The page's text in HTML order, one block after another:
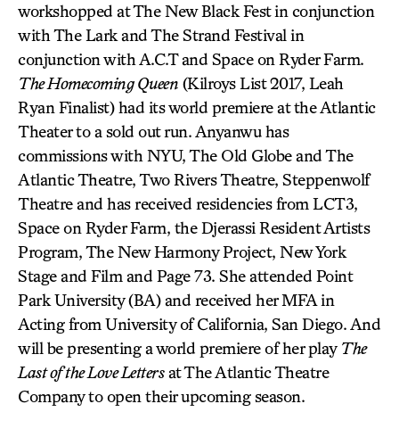
workshopped at The New Black Fest in conjunction
with The Lark and The Strand Festival in
conjunction with A.C.T and Space on Ryder Farm.
The Homecoming Queen (Kilroys List 2017, Leah
Ryan Finalist) had its world premiere at the Atlantic
Theater to a sold out run. Anyanwu has
commissions with NYU, The Old Globe and The
Atlantic Theatre, Two Rivers Theatre, Steppenwolf
Theatre and has received residencies from LCT3,
Space on Ryder Farm, the Djerassi Resident Artists
Program, The New Harmony Project, New York
Stage and Film and Page 73. She attended Point
Park University (BA) and received her MFA in
Acting from University of California, San Diego. And
will be presenting a world premiere of her play The
Last of the Love Lettersat The Atlantic Theatre
Company to open their upcoming season.